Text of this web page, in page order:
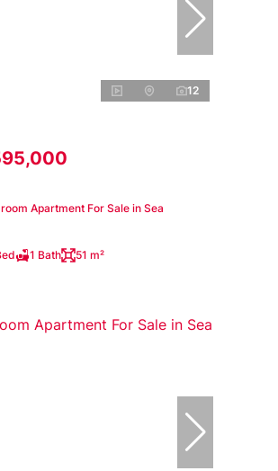
12
Apartment For Sale in Sea
1 Bath 51 m²